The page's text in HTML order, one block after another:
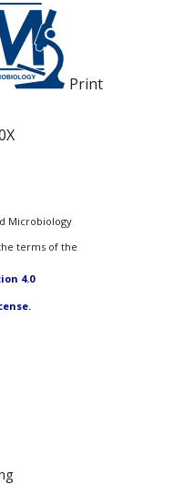
Print
Microbiology
terms of the
4.0